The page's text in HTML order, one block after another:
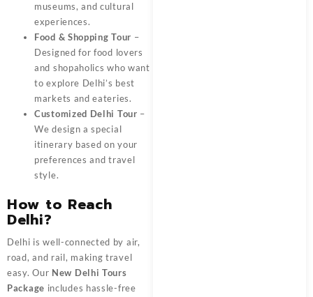
museums, and cultural
experiences.
Food & Shopping Tour –
Designed for food lovers
and shopaholics who want
to explore Delhi’s best
markets and eateries.
Customized Delhi Tour –
We design a special
itinerary based on your
preferences and travel
style.
How to Reach
Delhi?
Delhi is well-connected by air,
road, and rail, making travel
easy. Our New Delhi Tours
Package includes hassle-free